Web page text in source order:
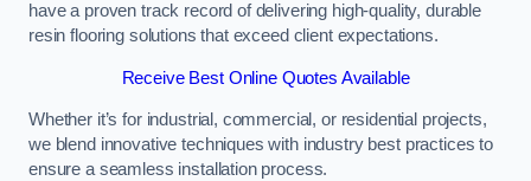
have a proven track record of delivering high-quality, durable
resin flooring solutions that exceed client expectations.
Receive Best Online Quotes Available
Whether it’s for industrial, commercial, or residential projects,
we blend innovative techniques with industry best practices to
ensure a seamless installation process.